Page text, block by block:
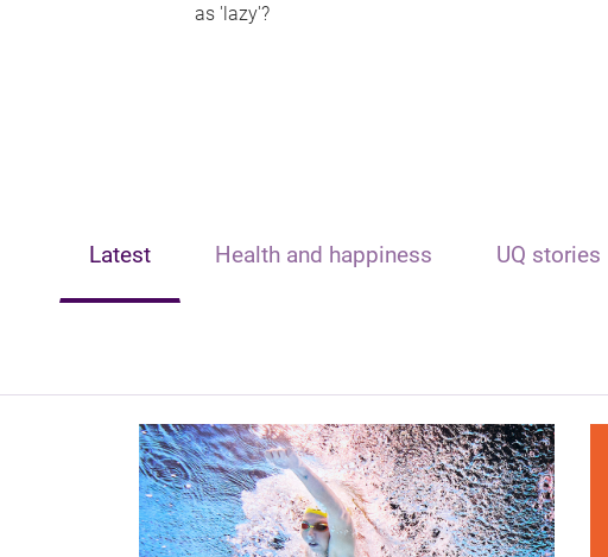
as 'lazy'?
Latest Health and happiness UQ stories